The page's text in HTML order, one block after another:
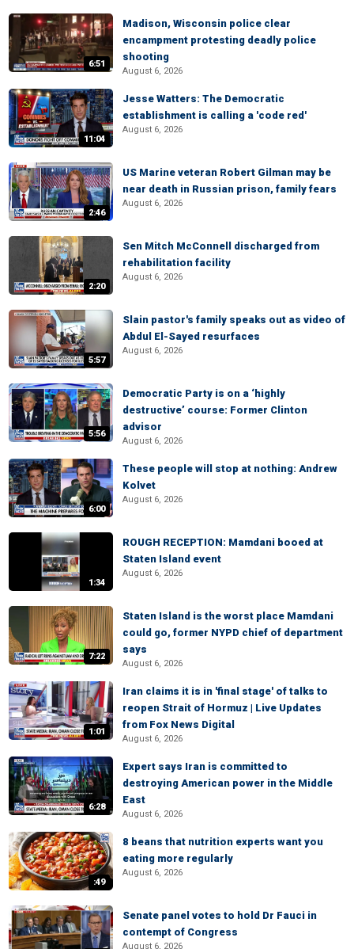
6:51
Madison, Wisconsin police clear
encampment protesting deadly police
shooting
August 6, 2026
11:04
Jesse Watters: The Democratic
establishment is calling a 'code red'
August 6, 2026
2:46
US Marine veteran Robert Gilman may be
near death in Russian prison, family fears
August 6, 2026
2:20
Sen Mitch McConnell discharged from
rehabilitation facility
August 6, 2026
5:57
Slain pastor's family speaks out as video of
Abdul El-Sayed resurfaces
August 6, 2026
5:56
Democratic Party is on a ‘highly
destructive’ course: Former Clinton
advisor
August 6, 2026
6:00
These people will stop at nothing: Andrew
Kolvet
August 6, 2026
1:34
ROUGH RECEPTION: Mamdani booed at
Staten Island event
August 6, 2026
7:22
Staten Island is the worst place Mamdani
could go, former NYPD chief of department
says
August 6, 2026
1:01
Iran claims it is in 'final stage' of talks to
reopen Strait of Hormuz | Live Updates
from Fox News Digital
August 6, 2026
6:28
Expert says Iran is committed to
destroying American power in the Middle
East
August 6, 2026
:49
8 beans that nutrition experts want you
eating more regularly
August 6, 2026
Senate panel votes to hold Dr Fauci in
contempt of Congress
August 6, 2026